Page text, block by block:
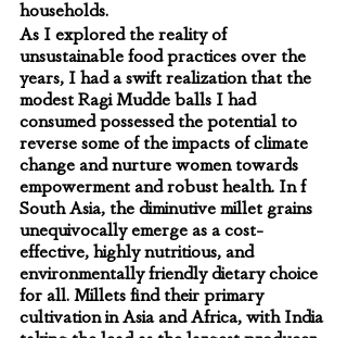
households.
As I explored the reality of
unsustainable food practices over the
years, I had a swift realization that the
modest Ragi Mudde balls I had
consumed possessed the potential to
reverse some of the impacts of climate
change and nurture women towards
empowerment and robust health. In f
South Asia, the diminutive millet grains
unequivocally emerge as a cost-
effective, highly nutritious, and
environmentally friendly dietary choice
for all. Millets find their primary
cultivation in Asia and Africa, with India